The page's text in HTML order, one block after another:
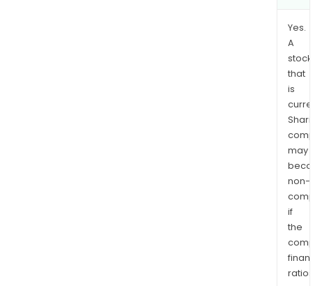
Yes.
A
stock
that
is
may
non-
if
the
ratios